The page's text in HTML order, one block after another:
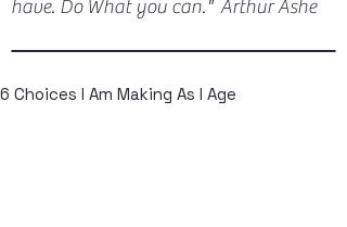
have. Do What you can." Arthur Ashe
6 Choices I Am Making As I Age